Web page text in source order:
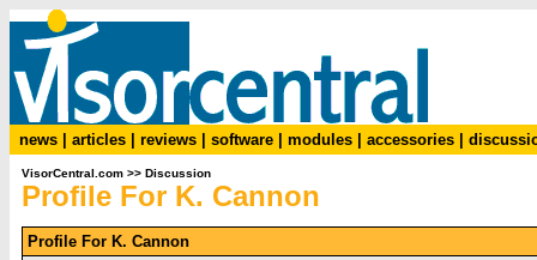
news articles reviews software modules accessories
VisorCentral.com >> Discussion
Profile For K. Cannon
Profile For K. Cannon